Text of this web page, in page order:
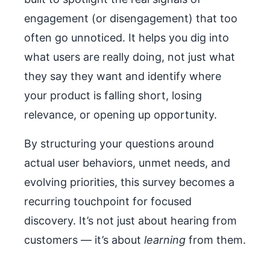
engagement (or disengagement) that too
often go unnoticed. It helps you dig into
what users are really doing, not just what
they say they want and identify where
your product is falling short, losing
relevance, or opening up opportunity.
By structuring your questions around
actual user behaviors, unmet needs, and
evolving priorities, this survey becomes a
recurring touchpoint for focused
discovery. It’s not just about hearing from
customers — it’s about learning from them.